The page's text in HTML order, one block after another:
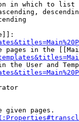
in which to list
pages in the
the User and
given pages.